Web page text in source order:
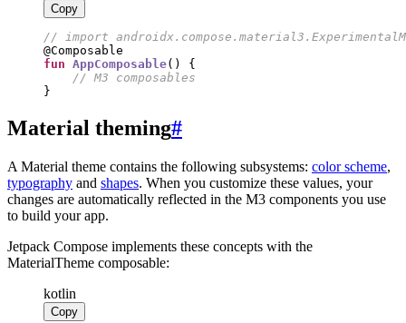
Copy
//
fun AppComposable
//
}
Material theming#
A Material theme contains the following subsystems: color scheme,
typography and shapes. When you customize these values, your
changes are automatically reflected in the M3 components you use
to build your app.
Jetpack Compose implements these concepts with the
MaterialTheme composable:
kotlin
Copy